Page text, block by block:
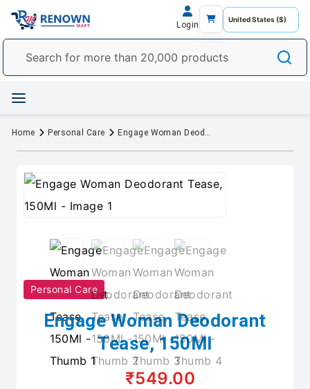
Login
Home Personal Care Engage Woman Deodorant Tease, 150Ml
Personal Care
Engage Woman Deodorant
Tease, 150Ml
₹549.00